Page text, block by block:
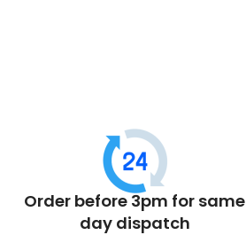
Order before 3pm for same
day dispatch